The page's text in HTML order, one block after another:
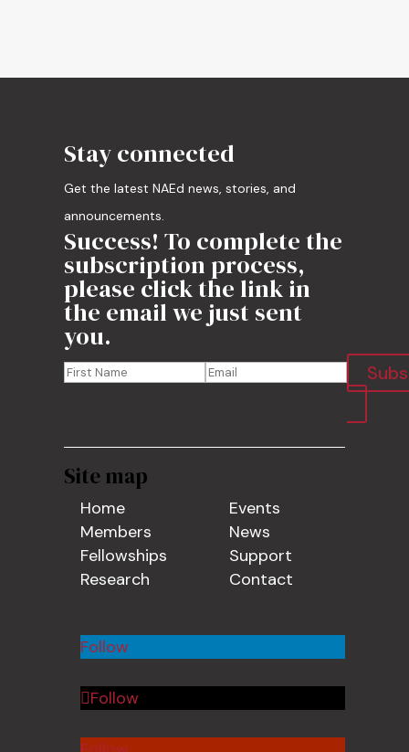
Stay connected
Get the latest NAEd news, stories, and
announcements.
Success! To complete the
subscription process,
please click the link in
the email we just sent
you.
Site map
Home
Members
Fellowships
Research
Events
News
Support
Contact
Follow
Follow